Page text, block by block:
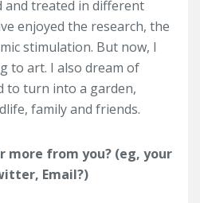
and treated in different
enjoyed the research, the
stimulation. But now, I
to art. I also dream of
to turn into a garden,
family and friends.
more from you? (eg, your
Email?)